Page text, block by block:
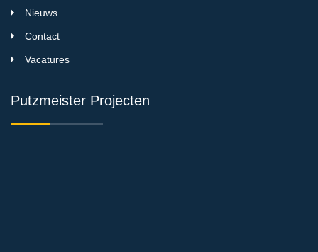
Nieuws
Contact
Vacatures
Putzmeister Projecten